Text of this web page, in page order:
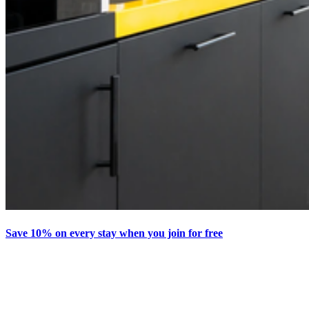
Save 10% on every stay when you join for free